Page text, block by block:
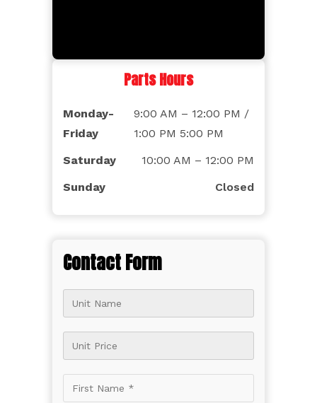
Parts Hours
Monday-
Friday
9:00 AM – 12:00 PM /
1:00 PM 5:00 PM
Saturday
10:00 AM – 12:00 PM
Sunday
Closed
Contact Form